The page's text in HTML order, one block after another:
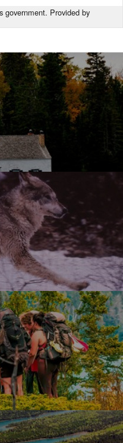
government. Provided by